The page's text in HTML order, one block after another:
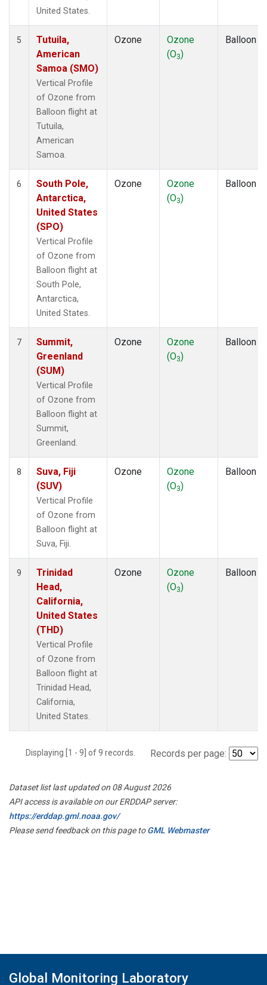
United States.
5
Tutuila,
American
Samoa (SMO)
Vertical Profile
of Ozone from
Balloon flight at
Tutuila,
American
Samoa.
Ozone
Ozone
(O3)
Balloon
6
South Pole,
Antarctica,
United States
(SPO)
Vertical Profile
of Ozone from
Balloon flight at
South Pole,
Antarctica,
United States.
Ozone
Ozone
(O3)
Balloon
7
Summit,
Greenland
(SUM)
Vertical Profile
of Ozone from
Balloon flight at
Summit,
Greenland.
Ozone
Ozone
(O3)
Balloon
8
Suva, Fiji
(SUV)
Vertical Profile
of Ozone from
Balloon flight at
Suva, Fiji.
Ozone
Ozone
(O3)
Balloon
9
Trinidad
Head,
California,
United States
(THD)
Vertical Profile
of Ozone from
Balloon flight at
Trinidad Head,
California,
United States.
Ozone
Ozone
(O3)
Balloon
Displaying [1 - 9] of 9 records. Records per page:
Dataset list last updated on 08 August 2026
API access is available on our ERDDAP server:
https://erddap.gml.noaa.gov/
Please send feedback on this page toGML Webmaster
Global Monitoring Laboratory